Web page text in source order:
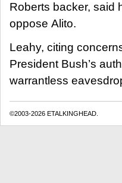
Roberts backer, said
oppose Alito.
Leahy, citing
President Bush’s
warrantless
©2003-2026 ETALKINGHEAD.